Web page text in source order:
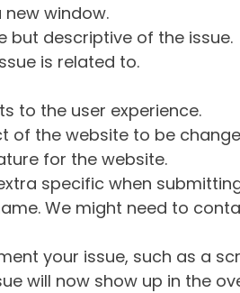
new window.
but descriptive of the issue.
is related to.
to the user experience.
of the website to be
for the website.
specific when
We might need to
your issue, such as a
will now show up in the